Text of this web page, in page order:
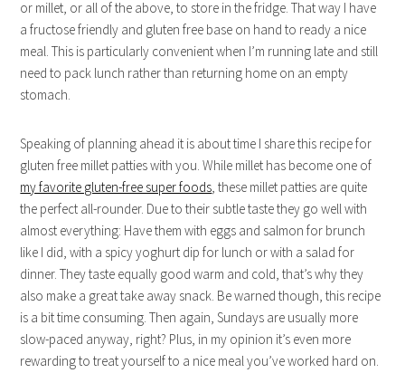
or millet, or all of the above, to store in the fridge. That way I have
a fructose friendly and gluten free base on hand to ready a nice
meal. This is particularly convenient when I’m running late and still
need to pack lunch rather than returning home on an empty
stomach.
Speaking of planning ahead it is about time I share this recipe for
gluten free millet patties with you. While millet has become one of
my favorite gluten-free super foods, these millet patties are quite
the perfect all-rounder. Due to their subtle taste they go well with
almost everything: Have them with eggs and salmon for brunch
like I did, with a spicy yoghurt dip for lunch or with a salad for
dinner. They taste equally good warm and cold, that’s why they
also make a great take away snack. Be warned though, this recipe
is a bit time consuming. Then again, Sundays are usually more
slow-paced anyway, right? Plus, in my opinion it’s even more
rewarding to treat yourself to a nice meal you’ve worked hard on.